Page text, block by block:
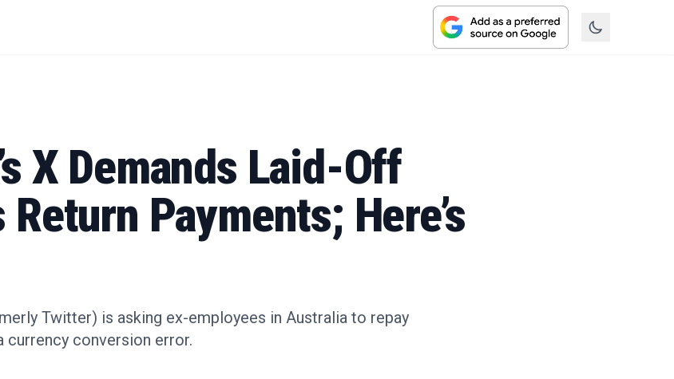
X Demands Laid-Off
Payments; Here’s
Twitter) is asking ex-employees in Australia to repay
currency conversion error.